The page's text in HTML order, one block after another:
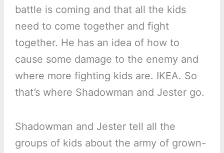
battle is coming and that all the kids
need to come together and fight
together. He has an idea of how to
cause some damage to the enemy and
where more fighting kids are. IKEA. So
that’s where Shadowman and Jester go.
Shadowman and Jester tell all the
groups of kids about the army of grown-